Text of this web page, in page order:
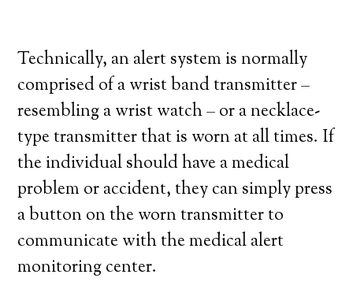
Technically, an alert system is normally
comprised of a wrist band transmitter –
resembling a wrist watch – or a necklace-
type transmitter that is worn at all times. If
the individual should have a medical
problem or accident, they can simply press
a button on the worn transmitter to
communicate with the medical alert
monitoring center.